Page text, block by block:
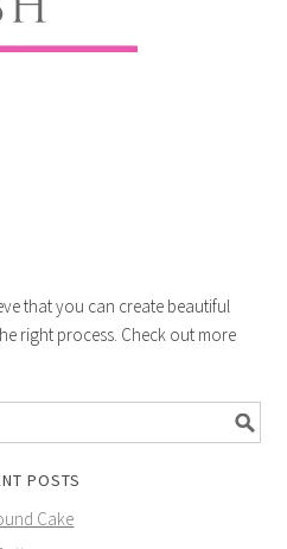
that you can create beautiful
right process. Check out more
POSTS
Cake